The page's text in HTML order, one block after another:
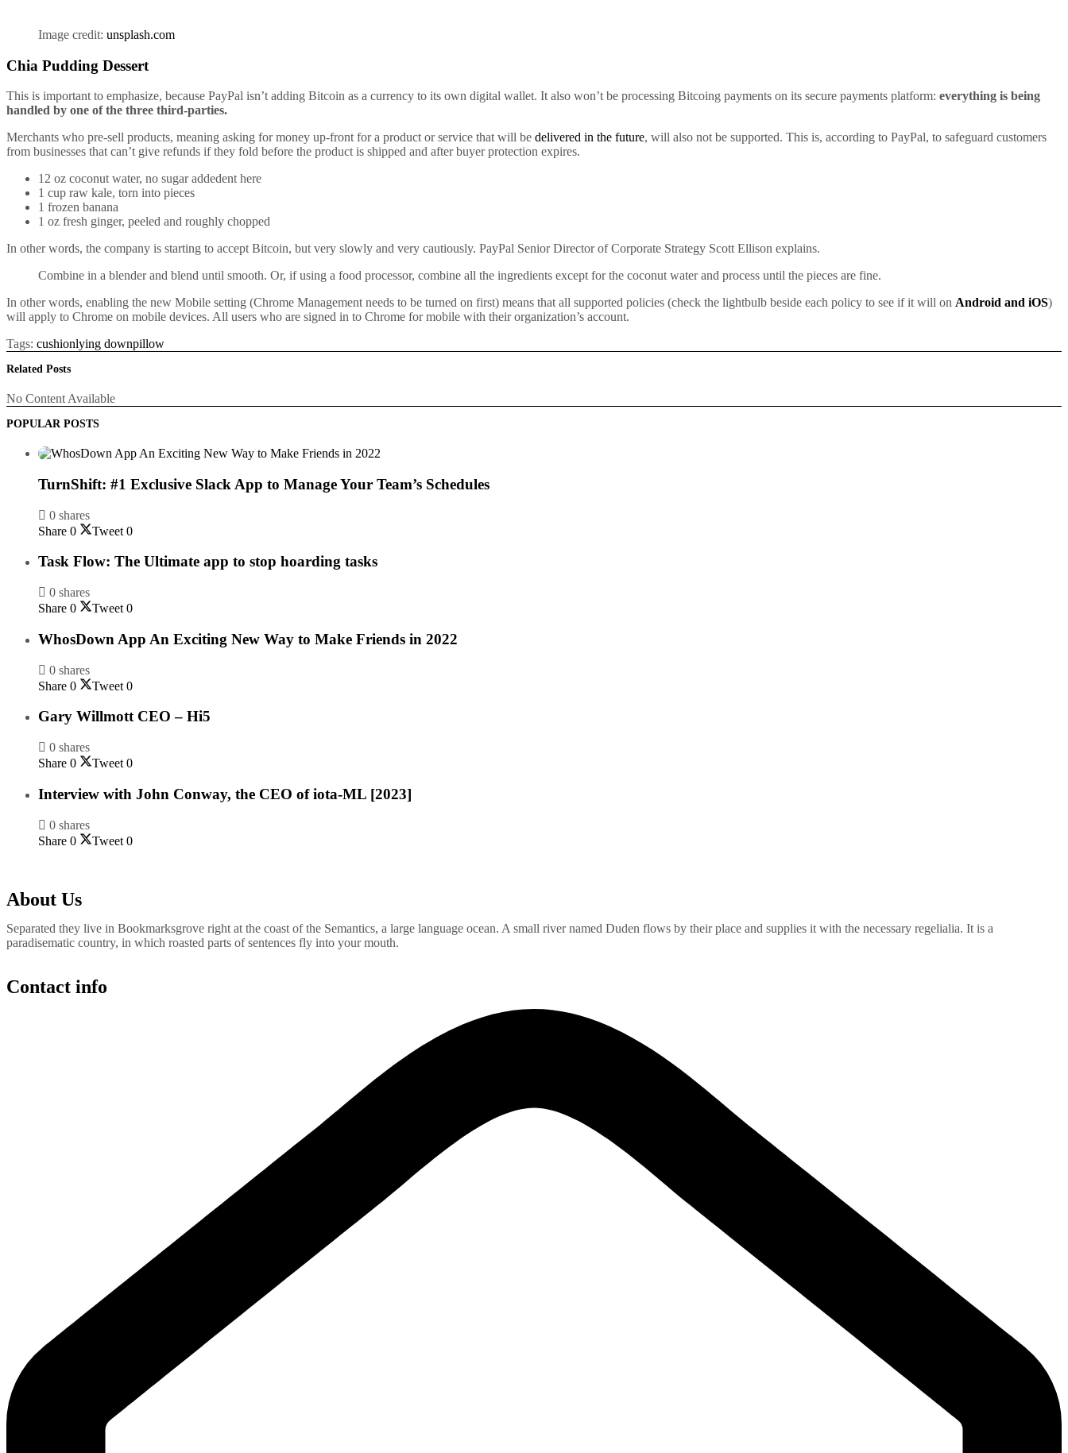
Image credit: unsplash.com
Chia Pudding Dessert
This is important to emphasize, because PayPal isn’t adding Bitcoin as a currency to its own digital wallet. It also won’t be processing Bitcoing payments on its secure payments platform: everything is being
handled by one of the three third-parties.
Merchants who pre-sell products, meaning asking for money up-front for a product or service that will be delivered in the future, will also not be supported. This is, according to PayPal, to safeguard customers
from businesses that can’t give refunds if they fold before the product is shipped and after buyer protection expires.
12 oz coconut water, no sugar addedent here
1 cup raw kale, torn into pieces
1 frozen banana
1 oz fresh ginger, peeled and roughly chopped
In other words, the company is starting to accept Bitcoin, but very slowly and very cautiously. PayPal Senior Director of Corporate Strategy Scott Ellison explains.
Combine in a blender and blend until smooth. Or, if using a food processor, combine all the ingredients except for the coconut water and process until the pieces are fine.
In other words, enabling the new Mobile setting (Chrome Management needs to be turned on first) means that all supported policies (check the lightbulb beside each policy to see if it will on Android and iOS)
will apply to Chrome on mobile devices. All users who are signed in to Chrome for mobile with their organization’s account.
Tags: cushionlying downpillow
Related Posts
No Content Available
POPULAR POSTS
TurnShift: #1 Exclusive Slack App to Manage Your Team’s Schedules
0 shares
Share 0 Tweet 0
Task Flow: The Ultimate app to stop hoarding tasks
0 shares
Share 0 Tweet 0
WhosDown App An Exciting New Way to Make Friends in 2022
0 shares
Share 0 Tweet 0
Gary Willmott CEO – Hi5
0 shares
Share 0 Tweet 0
Interview with John Conway, the CEO of iota-ML [2023]
0 shares
Share 0 Tweet 0
About Us
Separated they live in Bookmarksgrove right at the coast of the Semantics, a large language ocean. A small river named Duden flows by their place and supplies it with the necessary regelialia. It is a
paradisematic country, in which roasted parts of sentences fly into your mouth.
Contact info